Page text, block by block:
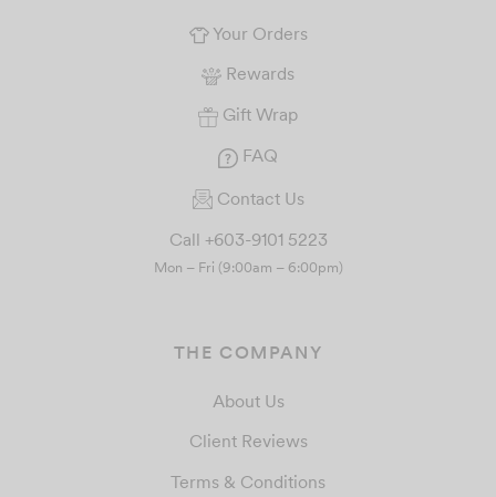
Your Orders
Rewards
Gift Wrap
FAQ
Contact Us
Call +603-9101 5223
Mon – Fri (9:00am – 6:00pm)
THE COMPANY
About Us
Client Reviews
Terms & Conditions